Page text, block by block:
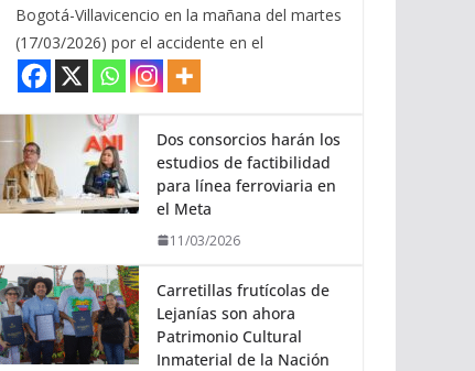
Bogotá-Villavicencio en la mañana del martes
(17/03/2026) por el accidente en el
Dos consorcios harán los
estudios de factibilidad
para línea ferroviaria en
el Meta
11/03/2026
Carretillas frutícolas de
Lejanías son ahora
Patrimonio Cultural
Inmaterial de la Nación